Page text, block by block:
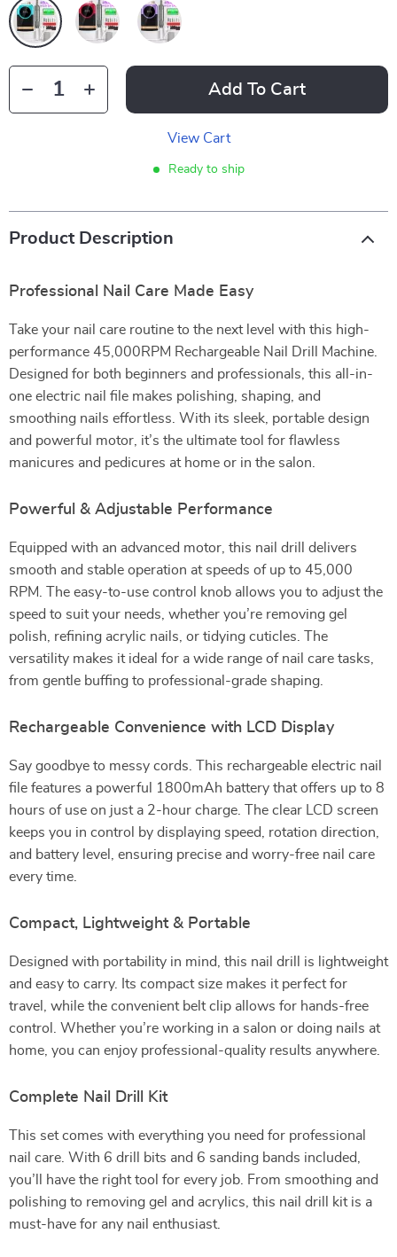
Add To Cart
View Cart
Ready to ship
Product Description
Professional Nail Care Made Easy
Take your nail care routine to the next level with this high-
performance 45,000RPM Rechargeable Nail Drill Machine.
Designed for both beginners and professionals, this all-in-
one electric nail file makes polishing, shaping, and
smoothing nails effortless. With its sleek, portable design
and powerful motor, it’s the ultimate tool for flawless
manicures and pedicures at home or in the salon.
Powerful & Adjustable Performance
Equipped with an advanced motor, this nail drill delivers
smooth and stable operation at speeds of up to 45,000
RPM. The easy-to-use control knob allows you to adjust the
speed to suit your needs, whether you’re removing gel
polish, refining acrylic nails, or tidying cuticles. The
versatility makes it ideal for a wide range of nail care tasks,
from gentle buffing to professional-grade shaping.
Rechargeable Convenience with LCD Display
Say goodbye to messy cords. This rechargeable electric nail
file features a powerful 1800mAh battery that offers up to 8
hours of use on just a 2-hour charge. The clear LCD screen
keeps you in control by displaying speed, rotation direction,
and battery level, ensuring precise and worry-free nail care
every time.
Compact, Lightweight & Portable
Designed with portability in mind, this nail drill is lightweight
and easy to carry. Its compact size makes it perfect for
travel, while the convenient belt clip allows for hands-free
control. Whether you’re working in a salon or doing nails at
home, you can enjoy professional-quality results anywhere.
Complete Nail Drill Kit
This set comes with everything you need for professional
nail care. With 6 drill bits and 6 sanding bands included,
you’ll have the right tool for every job. From smoothing and
polishing to removing gel and acrylics, this nail drill kit is a
must-have for any nail enthusiast.